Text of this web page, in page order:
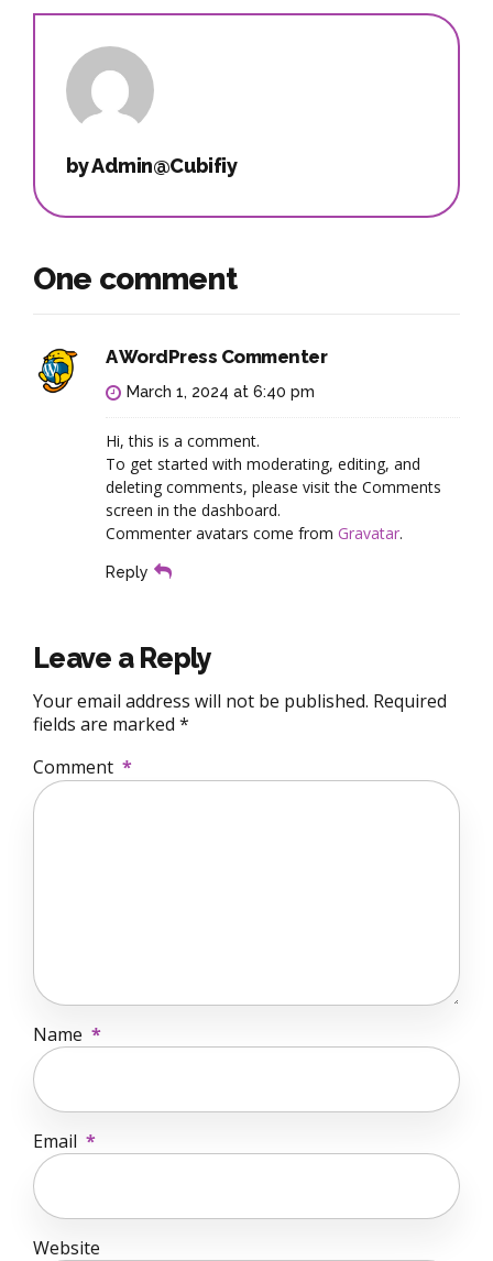
by Admin@Cubifiy
One comment
A WordPress Commenter
March 1, 2024 at 6:40 pm
Hi, this is a comment.
To get started with moderating, editing, and
deleting comments, please visit the Comments
screen in the dashboard.
Commenter avatars come from Gravatar.
Reply
Leave a Reply
Your email address will not be published. Required
fields are marked *
Comment *
Name *
Email *
Website